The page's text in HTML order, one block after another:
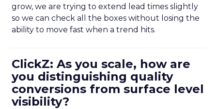
grow, we are trying to extend lead times slightly
so we can check all the boxes without losing the
ability to move fast when a trend hits.
ClickZ: As you scale, how are
you distinguishing quality
conversions from surface level
visibility?